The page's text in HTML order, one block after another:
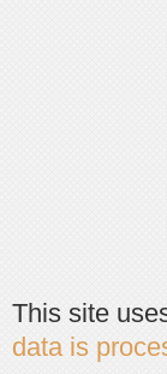
This site
data is